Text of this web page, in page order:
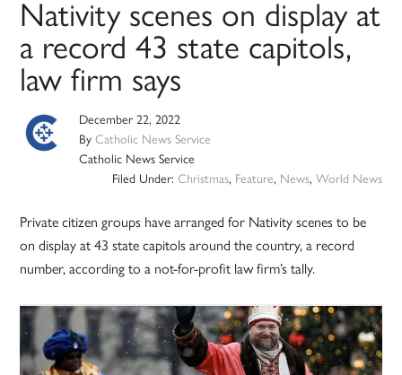
Nativity scenes on display at
a record 43 state capitols,
law firm says
December 22, 2022
ByCatholic News Service
Catholic News Service
Filed Under: Christmas, Feature, News, World News
Private citizen groups have arranged for Nativity scenes to be
on display at 43 state capitols around the country, a record
number, according to a not-for-profit law firm’s tally.